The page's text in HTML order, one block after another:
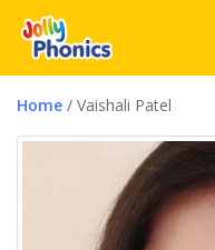
Home / Vaishali Patel